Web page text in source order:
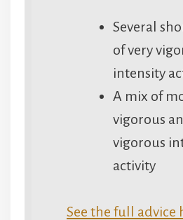
Several
of very
intensity
A mix of
vigorous
vigorous
activity
See the full advice